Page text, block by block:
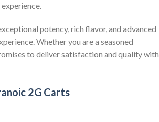
potency, rich flavor, and advanced
Whether you are a seasoned
to deliver satisfaction and quality with
2G Carts